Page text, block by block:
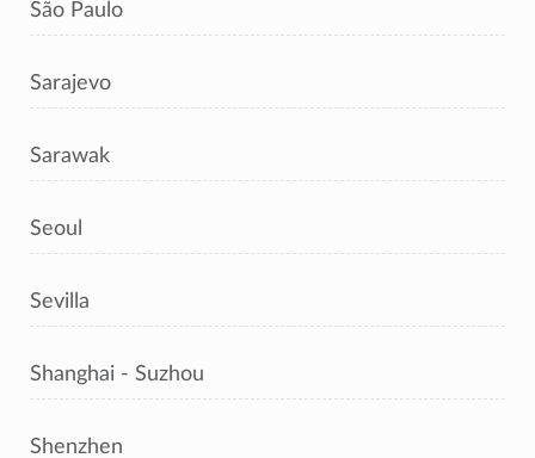
São Paulo
Sarajevo
Sarawak
Seoul
Sevilla
Shanghai - Suzhou
Shenzhen